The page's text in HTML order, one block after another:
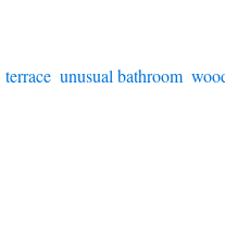
terrace unusual bathroom